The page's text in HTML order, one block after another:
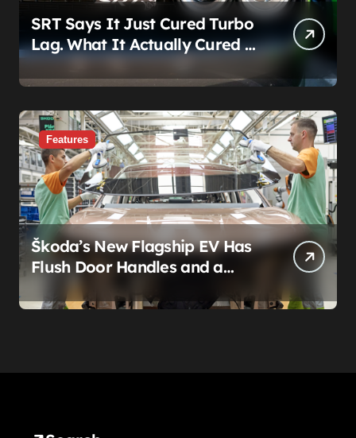
SRT Says It Just Cured Turbo
Lag. What It Actually Cured Is
Stellantis’s Hemi Guilt
Features
Škoda’s New Flagship EV Has
Flush Door Handles and a
Panoramic Roof. That’s Not
the Story.